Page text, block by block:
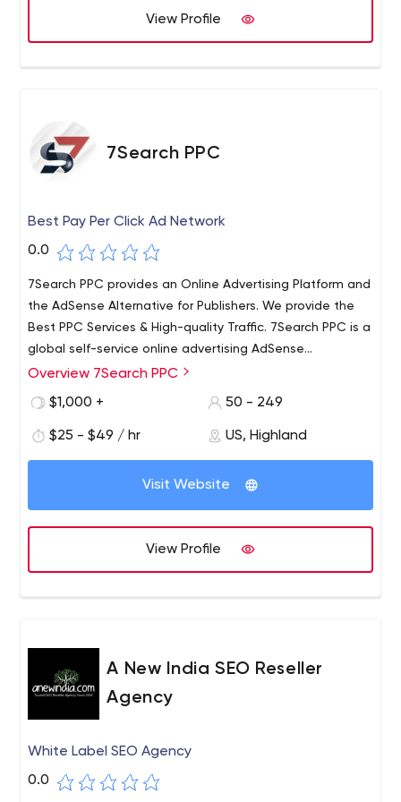
website development, digital marketing services,
Services, mobile application development etc.
View Profile
7Search PPC
Best Pay Per Click Ad Network
0.0
7Search PPC provides an Online Advertising Platform and
the AdSense Alternative for Publishers. We provide the
Best PPC Services & High-quality Traffic. 7Search PPC is a
global self-service online advertising AdSense
Alternative network platform for media buyers, ad
market.
Overview 7Search PPC
$1,000 +
50 - 249
$25 - $49 / hr US, Highland
Visit Website
View Profile
A New India SEO Reseller
Agency
White Label SEO Agency
0.0